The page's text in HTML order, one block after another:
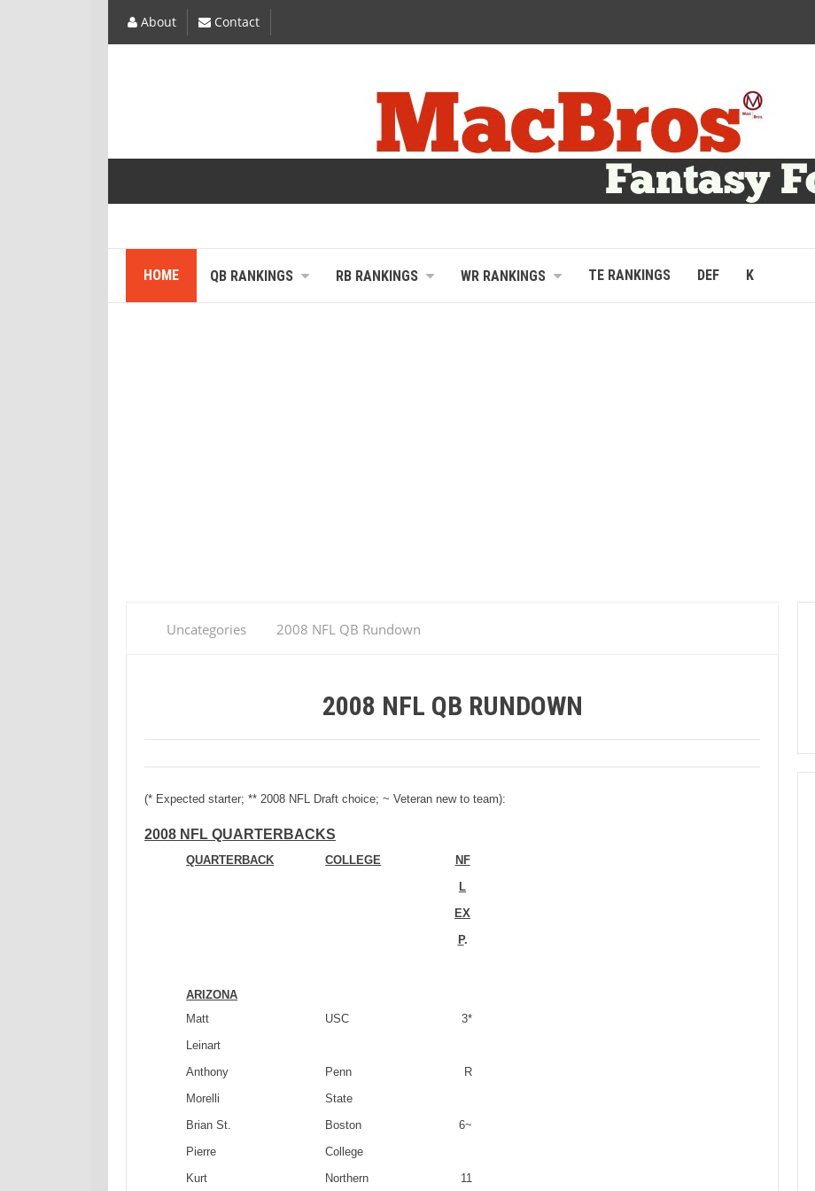
About Contact
HOME QB RANKINGS RB RANKINGS WR RANKINGS TE RANKINGS DEF K
Uncategories 2008 NFL QB Rundown
2008 NFL QB RUNDOWN
(* Expected starter; ** 2008 NFL Draft choice; ~ Veteran new to team):
2008 NFL QUARTERBACKS
QUARTERBACK COLLEGE
NF
L
EX
P.
ARIZONA
Matt
Leinart
USC 3*
Anthony
Morelli
Penn
State
R
Brian St.
Pierre
Boston
College
6~
Kurt
Northern
11